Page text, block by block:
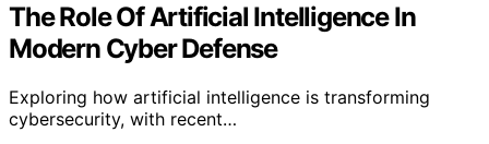
The Role Of Artificial Intelligence In
Modern Cyber Defense
Exploring how artificial intelligence is transforming
cybersecurity, with recent…